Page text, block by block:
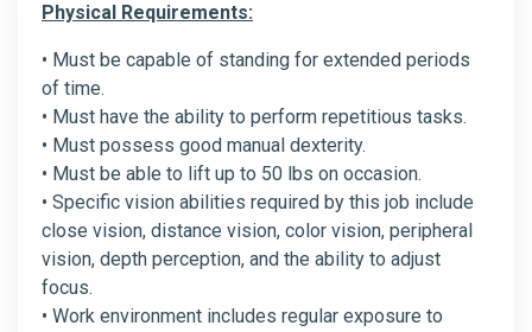
Physical Requirements:
• Must be capable of standing for extended periods
of time.
• Must have the ability to perform repetitious tasks.
• Must possess good manual dexterity.
• Must be able to lift up to 50 lbs on occasion.
• Specific vision abilities required by this job include
close vision, distance vision, color vision, peripheral
vision, depth perception, and the ability to adjust
focus.
• Work environment includes regular exposure to